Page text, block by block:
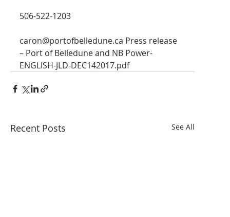
506-522-1203
caron@portofbelledune.ca Press release
– Port of Belledune and NB Power-
ENGLISH-JLD-DEC142017.pdf
Recent Posts See All